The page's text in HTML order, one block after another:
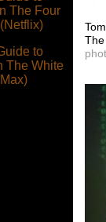
The Four
to
The White